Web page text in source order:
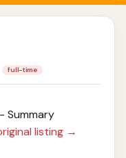
full-time
Summary
listing →